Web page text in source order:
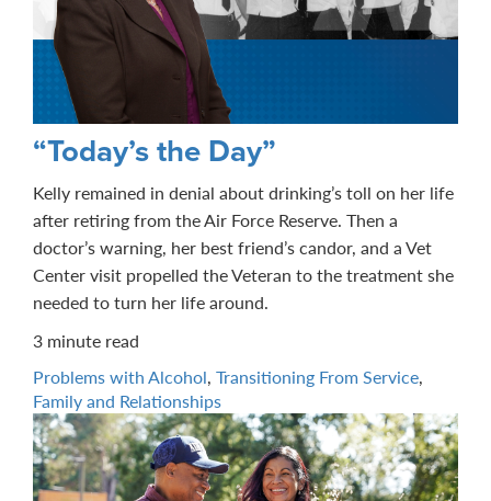
“Today’s the Day”
Kelly remained in denial about drinking’s toll on her life
after retiring from the Air Force Reserve. Then a
doctor’s warning, her best friend’s candor, and a Vet
Center visit propelled the Veteran to the treatment she
needed to turn her life around.
3 minute read
Problems with Alcohol, Transitioning From Service,
Family and Relationships